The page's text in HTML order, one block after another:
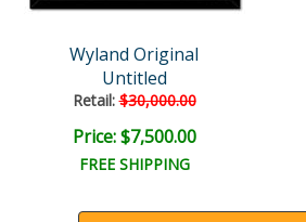
Wyland Original
Untitled
Retail:$30,000.00
Price: $7,500.00
FREE SHIPPING